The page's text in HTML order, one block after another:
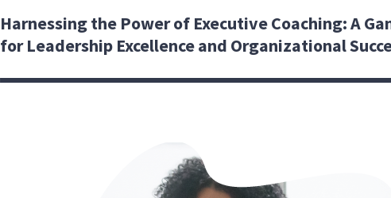
Harnessing the Power of Executive Coaching: A
for Leadership Excellence and Organizational